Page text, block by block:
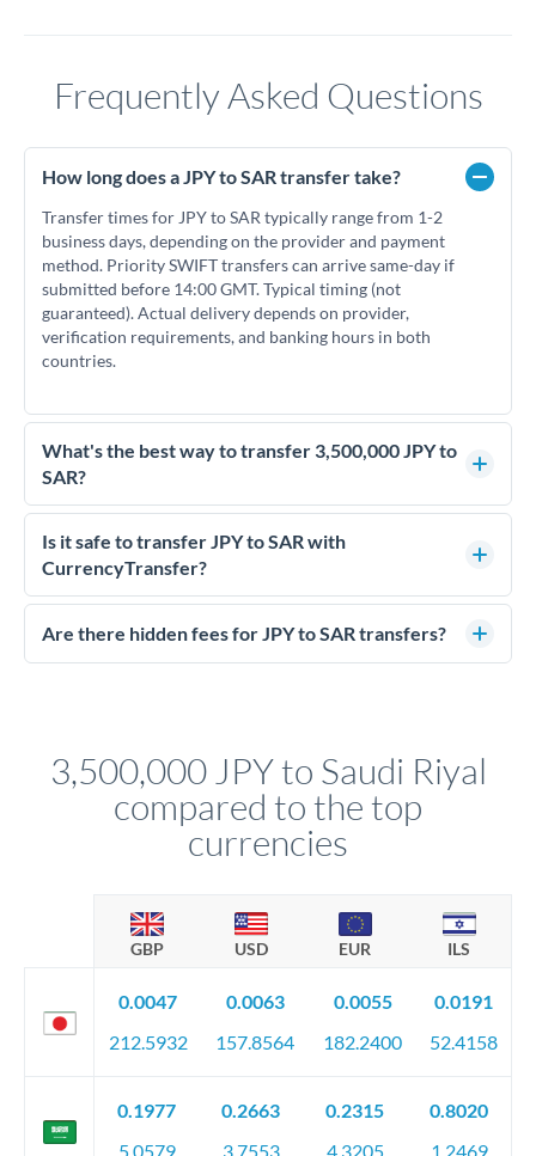
Frequently Asked Questions
How long does a JPY to SAR transfer take?
Transfer times for JPY to SAR typically range from 1-2
business days, depending on the provider and payment
method. Priority SWIFT transfers can arrive same-day if
submitted before 14:00 GMT. Typical timing (not
guaranteed). Actual delivery depends on provider,
verification requirements, and banking hours in both
countries.
What's the best way to transfer 3,500,000 JPY to
SAR?
For transfers of 3,500,000 JPY, comparing exchange rates is
essential as rate differences can significantly impact how
much SAR you receive. CurrencyTransfer connects you with
competitive rates, often better than high-street banks.
Is it safe to transfer JPY to SAR with
CurrencyTransfer?
Yes. CurrencyTransfer coordinates transfers through FCA-
regulated payment partners. Your funds are held in
Are there hidden fees for JPY to SAR transfers?
3,500,000 JPY to Saudi Riyal
compared to the top
currencies
GBP USD EUR ILS
0.0047
212.5932
0.0063
157.8564
0.0055
182.2400
0.0191
52.4158
0.1977
5.0579
0.2663
3.7553
0.2315
4.3205
0.8020
1.2469